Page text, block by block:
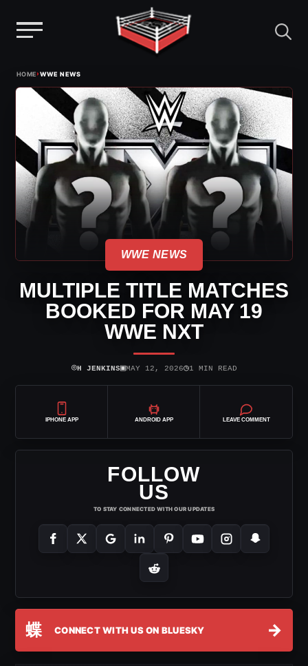
content
HOME›WWE NEWS
WWE NEWS
MULTIPLE TITLE MATCHES
BOOKED FOR MAY 19
WWE NXT
⌾H JENKINS▣MAY 12, 2026◷1 MIN READ
IPHONE APP ANDROID APP LEAVE COMMENT
FOLLOW
US
TO STAY CONNECTED WITH OUR UPDATES
蝶 CONNECT WITH US ON BLUESKY →